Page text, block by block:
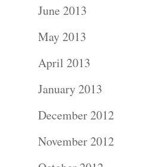
June 2013
May 2013
April 2013
January 2013
December 2012
November 2012